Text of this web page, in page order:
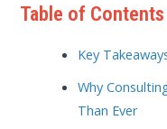
Table of Contents
Key
Why
Than Ever